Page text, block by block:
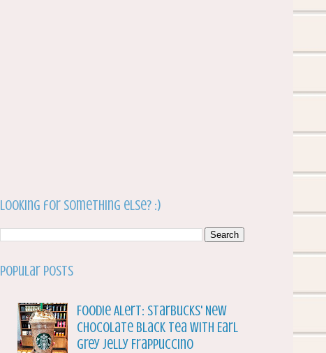
Looking for something else? :)
Popular Posts
Foodie Alert: Starbucks' New
Chocolate Black Tea with Earl
Grey Jelly Frappuccino